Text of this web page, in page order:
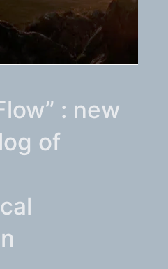
: new
of